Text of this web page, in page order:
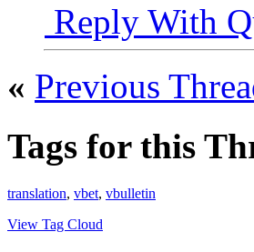
Reply With
« Previous
Tags for this
translation, vbet, vbulletin
View Tag Cloud